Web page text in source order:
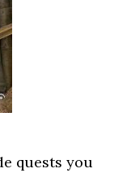
quests you